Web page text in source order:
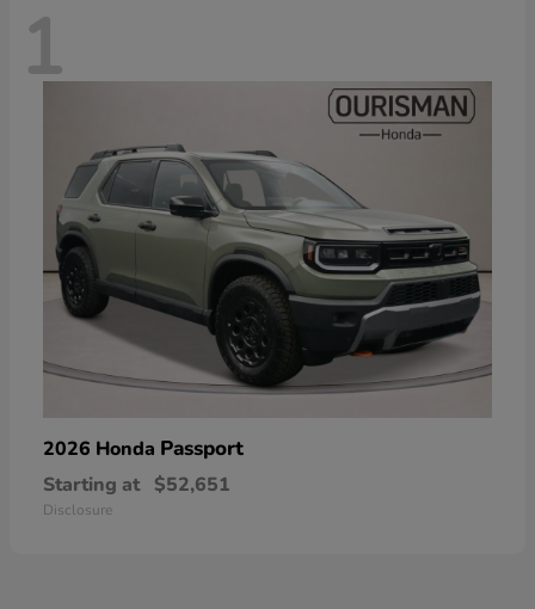
1
2026 Honda Passport
Starting at $52,651
Disclosure